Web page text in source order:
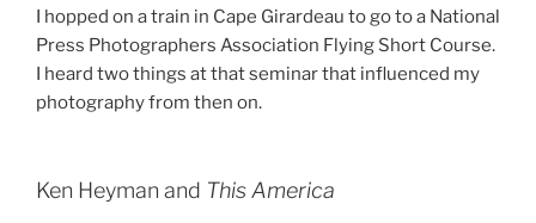
I hopped on a train in Cape Girardeau to go to a National
Press Photographers Association Flying Short Course.
I heard two things at that seminar that influenced my
photography from then on.
Ken Heyman and This America